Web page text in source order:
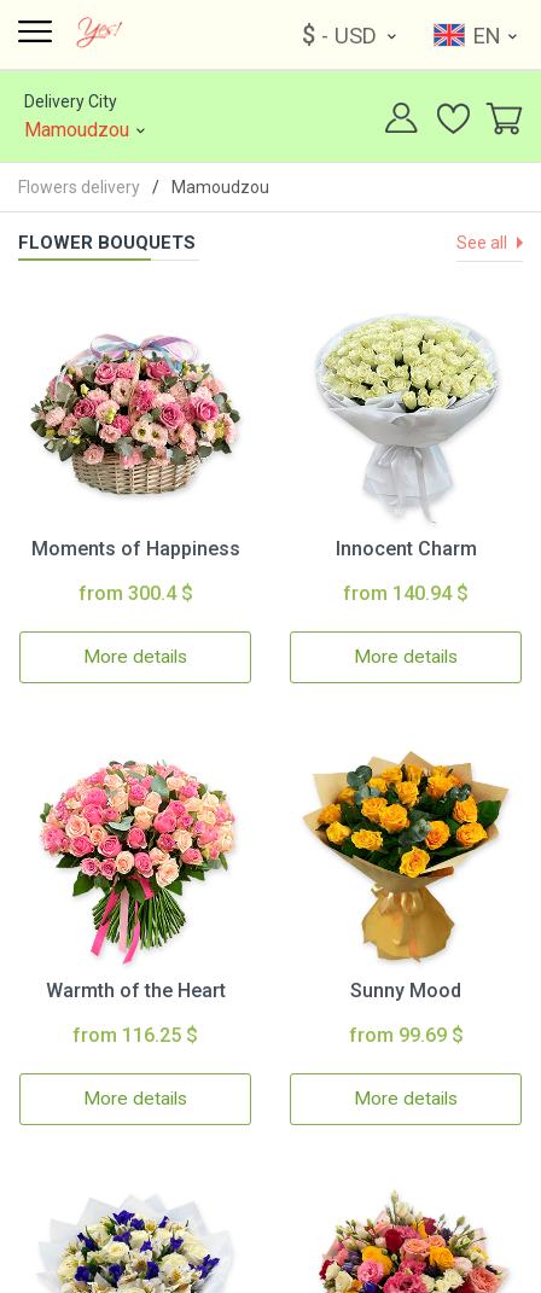
$ - USD EN
Delivery City
Mamoudzou
Flowers delivery Mamoudzou
FLOWER BOUQUETS See all
Moments of Happiness
from 300.4 $
More details
Innocent Charm
from 140.94 $
More details
Warmth of the Heart
from 116.25 $
More details
Sunny Mood
from 99.69 $
More details